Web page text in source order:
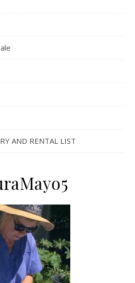
AND RENTAL LIST